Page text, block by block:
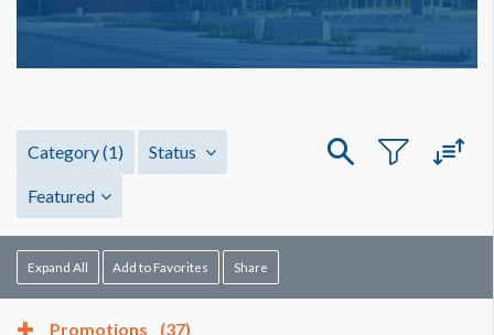
Category(1) Status
Featured
Expand All Add to Favorites Share
Promotions (37)